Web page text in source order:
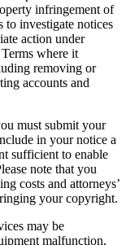
infringement of
to investigate notices
action under
where it
removing or
accounts and
must submit your
in your notice a
sufficient to enable
note that you
costs and attorneys’
your copyright.
may be
malfunction,